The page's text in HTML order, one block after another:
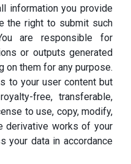
information you provide
the right to submit such
are responsible for
or outputs generated
on them for any purpose.
to your user content but
free, transferable,
to use, copy, modify,
derivative works of your
your data in accordance